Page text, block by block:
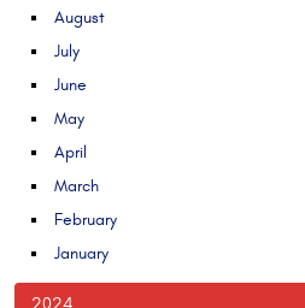
August
July
June
May
April
March
February
January